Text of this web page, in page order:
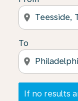
location_on
To
location_on
If no results